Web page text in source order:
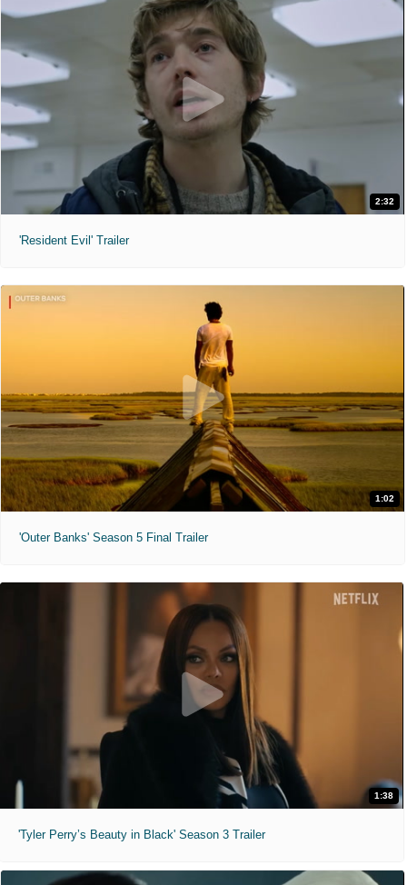
2:32
'Resident Evil' Trailer
1:02
'Outer Banks' Season 5 Final Trailer
1:38
'Tyler Perry’s Beauty in Black' Season 3 Trailer